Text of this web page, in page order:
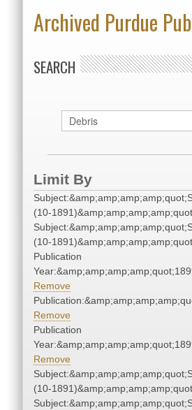
Archived Purdue
SEARCH
Limit By
(10-
(10-
Publication
Remove
Remove
Publication
Remove
(10-